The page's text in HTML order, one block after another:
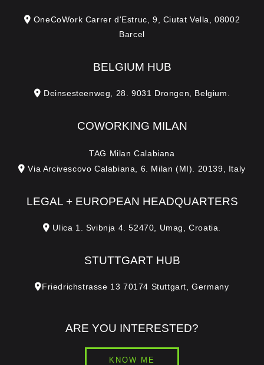
OneCoWork Carrer d'Estruc, 9, Ciutat Vella, 08002
Barcel
BELGIUM HUB
Deinsesteenweg, 28. 9031 Drongen, Belgium.
COWORKING MILAN
TAG Milan Calabiana
Via Arcivescovo Calabiana, 6. Milan (MI). 20139, Italy
LEGAL + EUROPEAN HEADQUARTERS
Ulica 1. Svibnja 4. 52470, Umag, Croatia.
STUTTGART HUB
Friedrichstrasse 13 70174 Stuttgart, Germany
ARE YOU INTERESTED?
KNOW ME